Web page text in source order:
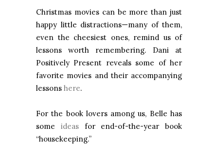
Christmas movies can be more than just
happy little distractions—many of them,
even the cheesiest ones, remind us of
lessons worth remembering. Dani at
Positively Present reveals some of her
favorite movies and their accompanying
lessons here.
For the book lovers among us, Belle has
some ideasfor end-of-the-year book
“housekeeping.”